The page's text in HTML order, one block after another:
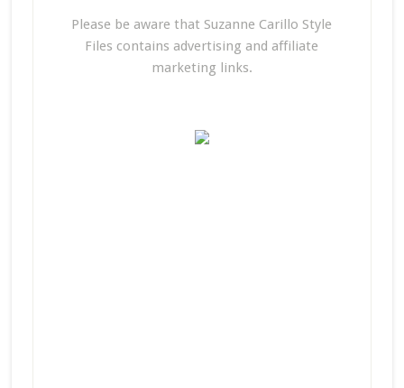
Please be aware that Suzanne Carillo Style
Files contains advertising and affiliate
marketing links.